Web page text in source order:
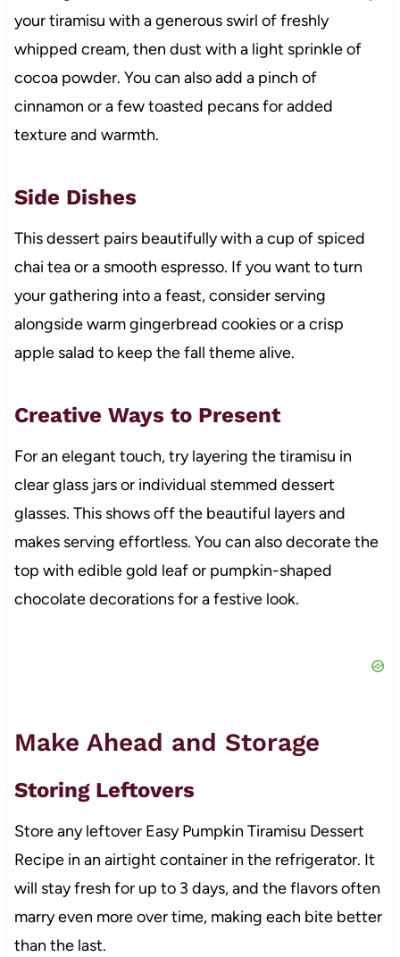
your tiramisu with a generous swirl of freshly
whipped cream, then dust with a light sprinkle of
cocoa powder. You can also add a pinch of
cinnamon or a few toasted pecans for added
texture and warmth.
Side Dishes
This dessert pairs beautifully with a cup of spiced
chai tea or a smooth espresso. If you want to turn
your gathering into a feast, consider serving
alongside warm gingerbread cookies or a crisp
apple salad to keep the fall theme alive.
Creative Ways to Present
For an elegant touch, try layering the tiramisu in
clear glass jars or individual stemmed dessert
glasses. This shows off the beautiful layers and
makes serving effortless. You can also decorate the
top with edible gold leaf or pumpkin-shaped
chocolate decorations for a festive look.
Make Ahead and Storage
Storing Leftovers
Store any leftover Easy Pumpkin Tiramisu Dessert
Recipe in an airtight container in the refrigerator. It
will stay fresh for up to 3 days, and the flavors often
marry even more over time, making each bite better
than the last.